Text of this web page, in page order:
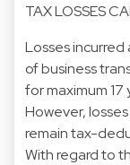
TAX LOSSES
Losses incurred
of business
for maximum 17
However,
remain tax-
With regard to